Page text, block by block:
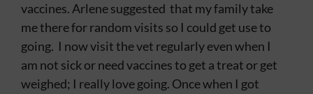
vaccines. Arlene suggested that my family take
me there for random visits so I could get use to
going. I now visit the vet regularly even when I
am not sick or need vaccines to get a treat or get
weighed; I really love going. Once when I got